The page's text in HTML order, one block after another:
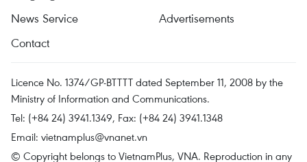
News Service
Advertisements
Contact
Licence No. 1374/GP-BTTTT dated September 11, 2008 by the
Ministry of Information and Communications.
Tel: (+84 24) 3941.1349, Fax: (+84 24) 3941.1348
Email: vietnamplus@vnanet.vn
© Copyright belongs to VietnamPlus, VNA. Reproduction in any